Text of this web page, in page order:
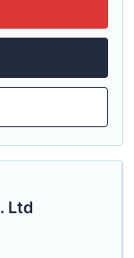
Ltd